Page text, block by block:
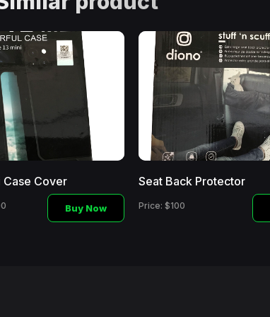
Case Cover
Buy Now
Seat Back Protector
Price: $100